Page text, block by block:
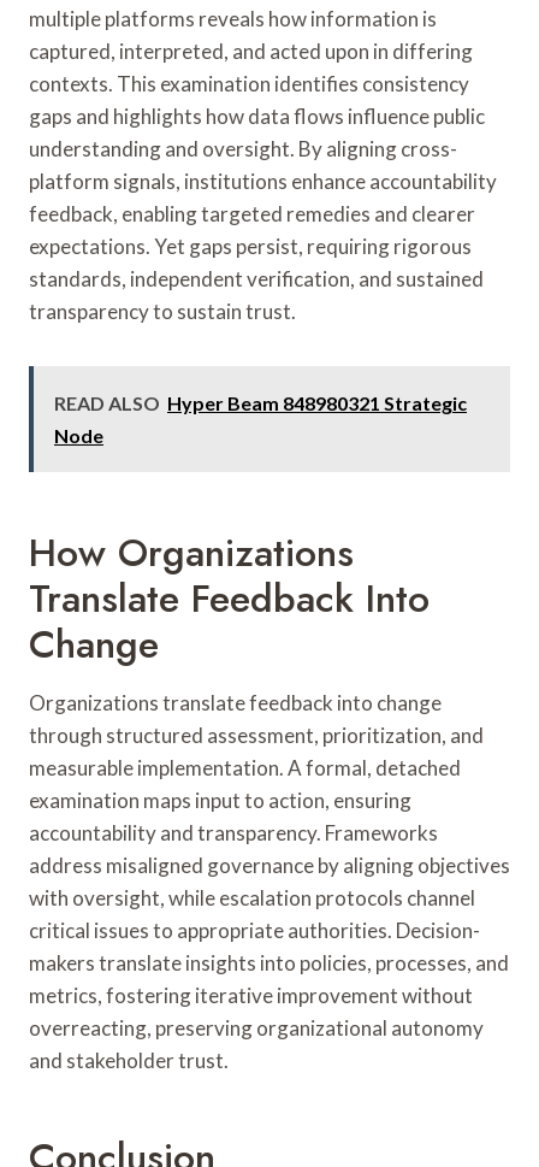
multiple platforms reveals how information is
captured, interpreted, and acted upon in differing
contexts. This examination identifies consistency
gaps and highlights how data flows influence public
understanding and oversight. By aligning cross-
platform signals, institutions enhance accountability
feedback, enabling targeted remedies and clearer
expectations. Yet gaps persist, requiring rigorous
standards, independent verification, and sustained
transparency to sustain trust.
READ ALSO Hyper Beam 848980321 Strategic
Node
How Organizations
Translate Feedback Into
Change
Organizations translate feedback into change
through structured assessment, prioritization, and
measurable implementation. A formal, detached
examination maps input to action, ensuring
accountability and transparency. Frameworks
address misaligned governance by aligning objectives
with oversight, while escalation protocols channel
critical issues to appropriate authorities. Decision-
makers translate insights into policies, processes, and
metrics, fostering iterative improvement without
overreacting, preserving organizational autonomy
and stakeholder trust.